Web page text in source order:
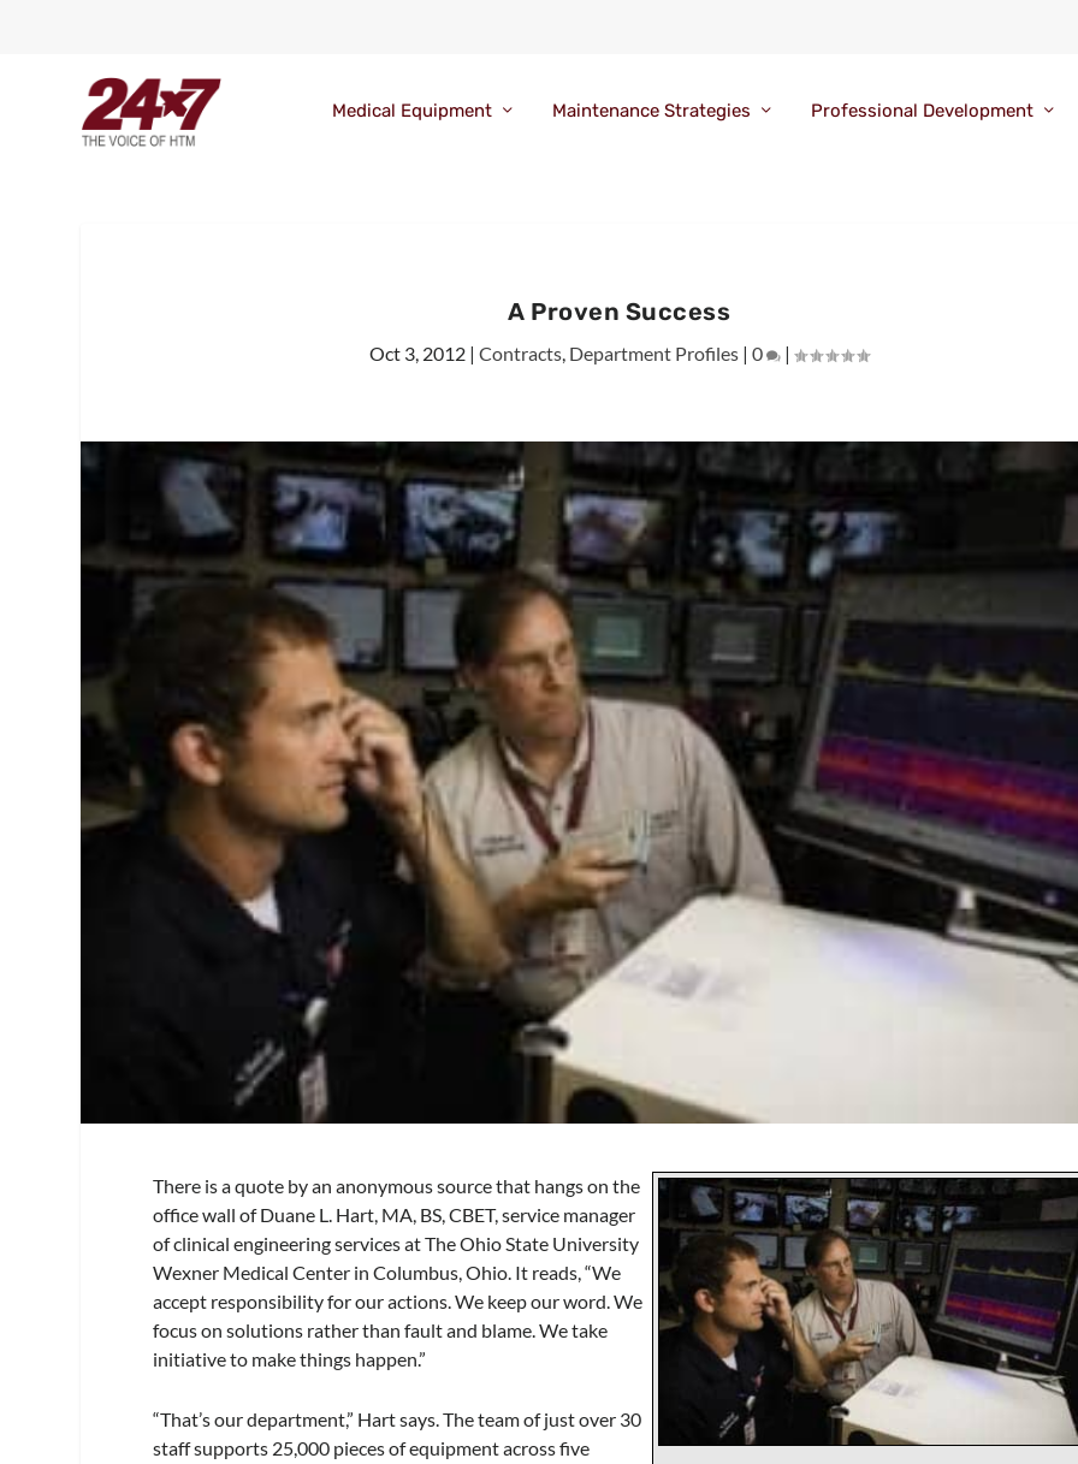
Medical Equipment Maintenance Strategies Professional Development
A Proven Success
Oct 3, 2012 |Contracts Department Profiles |0 |
There is a quote by an anonymous source that hangs on the
office wall of Duane L. Hart, MA, BS, CBET, service manager
of clinical engineering services at The Ohio State University
Wexner Medical Center in Columbus, Ohio. It reads, “We
accept responsibility for our actions. We keep our word. We
focus on solutions rather than fault and blame. We take
initiative to make things happen.”
“That’s our department,” Hart says. The team of just over 30
staff supports 25,000 pieces of equipment across five